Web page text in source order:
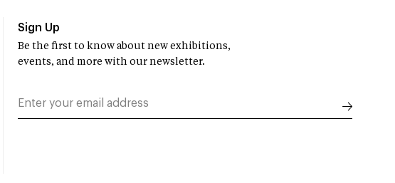
Sign Up
Be the first to know about new exhibitions,
events, and more with our newsletter.